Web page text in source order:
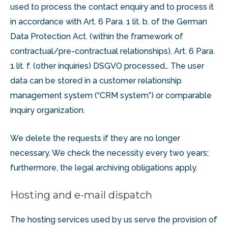
used to process the contact enquiry and to process it
in accordance with Art. 6 Para. 1 lit. b. of the German
Data Protection Act. (within the framework of
contractual/pre-contractual relationships), Art. 6 Para.
1 lit. f. (other inquiries) DSGVO processed… The user
data can be stored in a customer relationship
management system (“CRM system”) or comparable
inquiry organization.
We delete the requests if they are no longer
necessary. We check the necessity every two years;
furthermore, the legal archiving obligations apply.
Hosting and e-mail dispatch
The hosting services used by us serve the provision of